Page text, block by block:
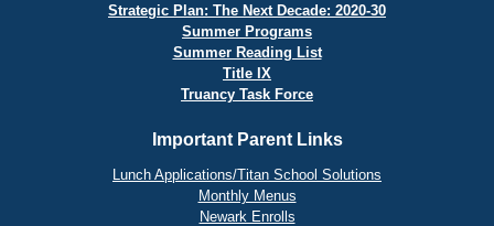
Strategic Plan: The Next Decade: 2020-30
Summer Programs
Summer Reading List
Title IX
Truancy Task Force
Important Parent Links
Lunch Applications/Titan School Solutions
Monthly Menus
Newark Enrolls